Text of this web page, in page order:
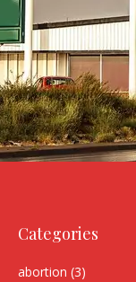
Categories
abortion (3)